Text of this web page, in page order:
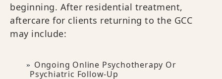
beginning. After residential treatment,
aftercare for clients returning to the GCC
may include:
Ongoing Online Psychotherapy Or
Psychiatric Follow-Up